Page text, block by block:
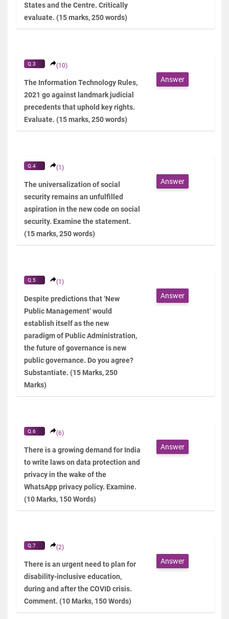
States and the Centre. Critically
evaluate. (15 marks, 250 words)
Q.3 (10)
The Information Technology Rules,
2021 go against landmark judicial
precedents that uphold key rights.
Evaluate. (15 marks, 250 words)
Answer
Q.4 (1)
The universalization of social
security remains an unfulfilled
aspiration in the new code on social
security. Examine the statement.
(15 marks, 250 words)
Answer
Q.5 (1)
Despite predictions that ‘New
Public Management’ would
establish itself as the new
paradigm of Public Administration,
the future of governance is new
public governance. Do you agree?
Substantiate. (15 Marks, 250
Marks)
Answer
Q.6 (6)
There is a growing demand for India
to write laws on data protection and
privacy in the wake of the
WhatsApp privacy policy. Examine.
(10 Marks, 150 Words)
Answer
Q.7 (2)
There is an urgent need to plan for
disability-inclusive education,
during and after the COVID crisis.
Comment. (10 Marks, 150 Words)
Answer